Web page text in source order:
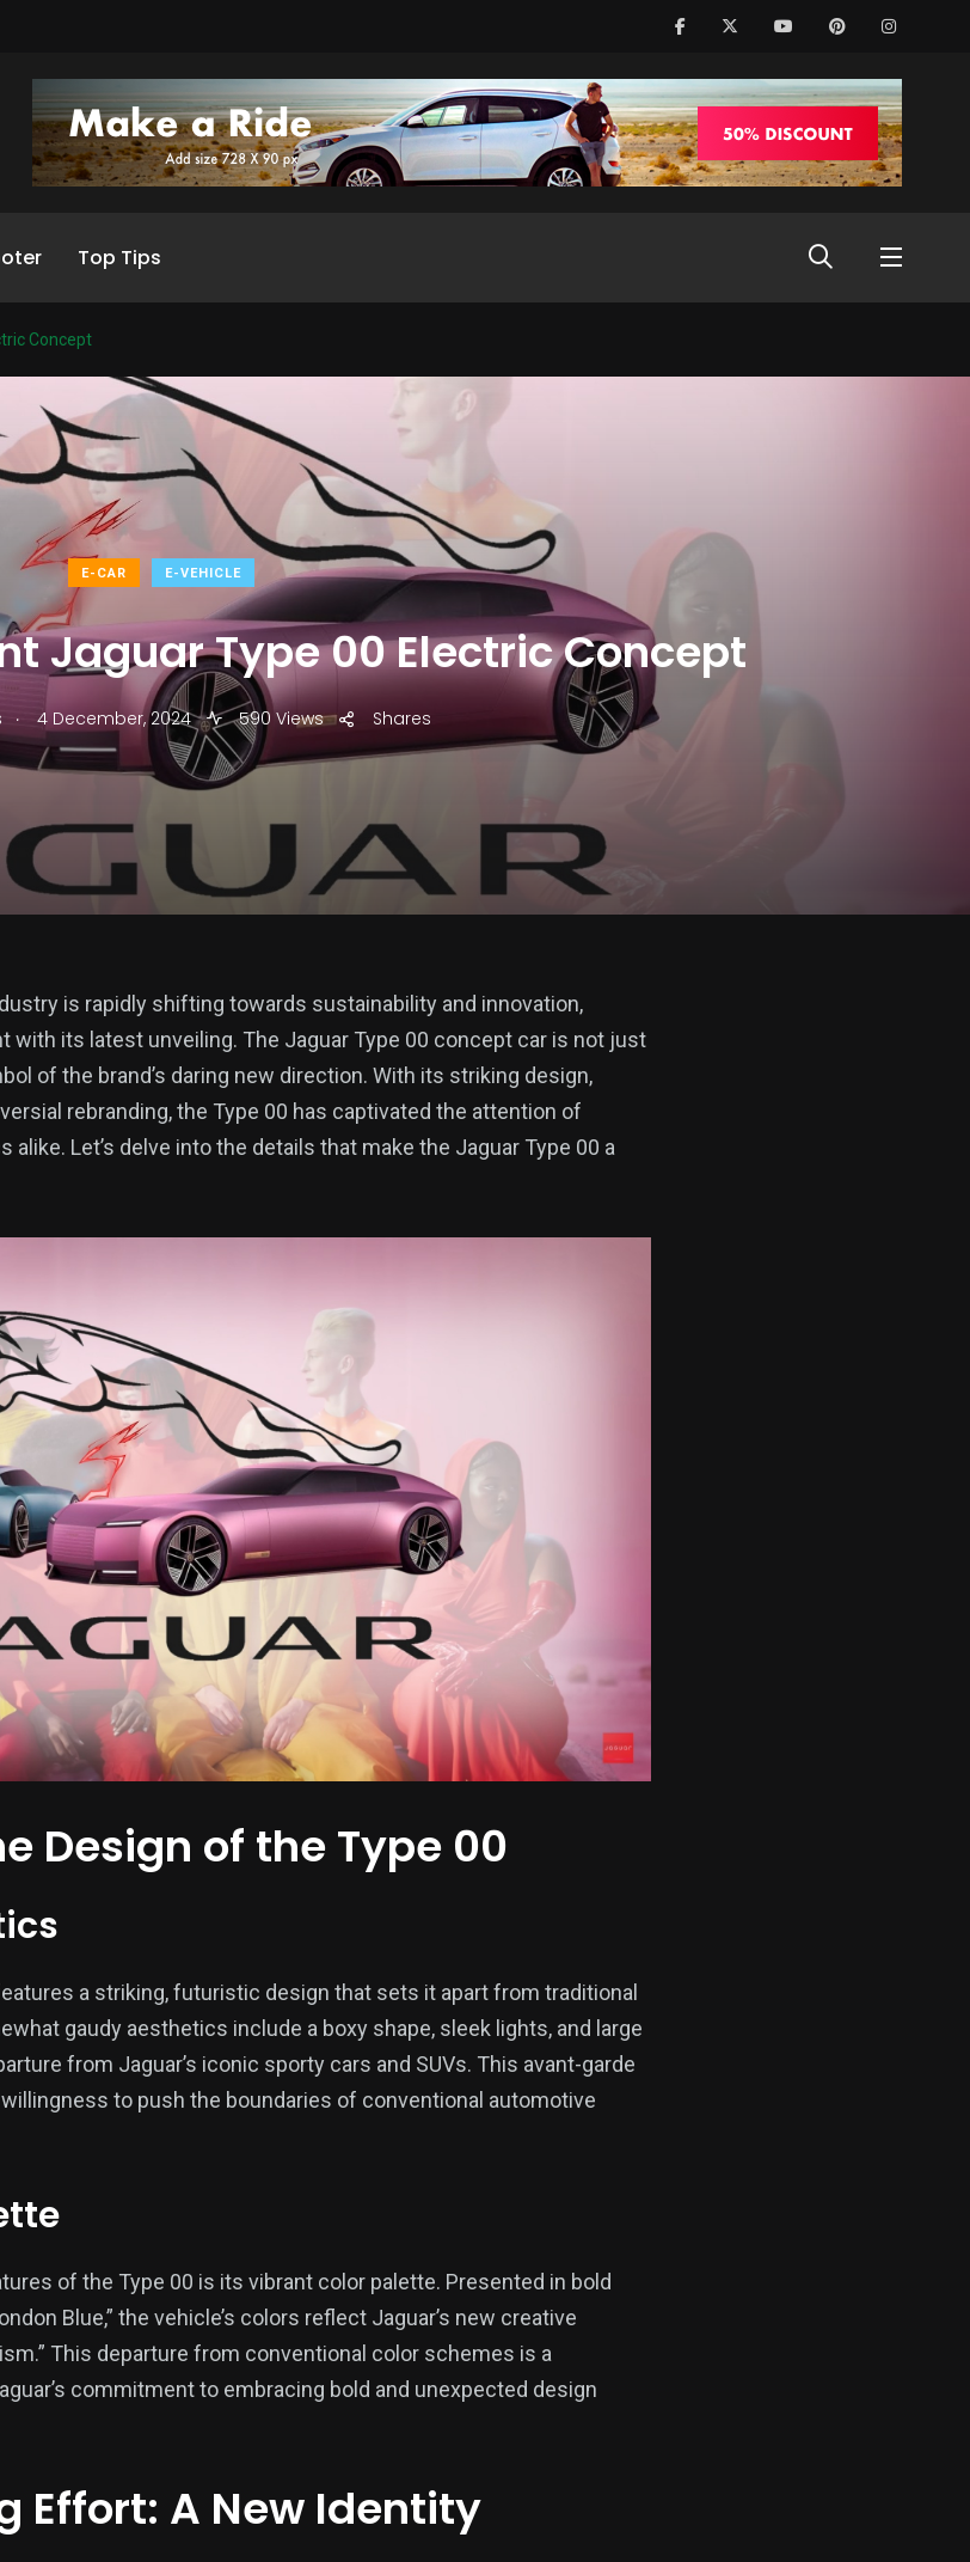
Top Tips
Concept
E-CAR E-VEHICLE
Jaguar Type 00 Electric Concept
. 4 December, 2024 590 Views Shares
is rapidly shifting towards sustainability and innovation,
with its latest unveiling. The Jaguar Type 00 concept car is not just
of the brand’s daring new direction. With its striking design,
rebranding, the Type 00 has captivated the attention of
Let’s delve into the details that make the Jaguar Type 00 a
Design of the Type 00
a striking, futuristic design that sets it apart from traditional
gaudy aesthetics include a boxy shape, sleek lights, and large
from Jaguar’s iconic sporty cars and SUVs. This avant-garde
to push the boundaries of conventional automotive
of the Type 00 is its vibrant color palette. Presented in bold
Blue,” the vehicle’s colors reflect Jaguar’s new creative
This departure from conventional color schemes is a
commitment to embracing bold and unexpected design
Effort: A New Identity